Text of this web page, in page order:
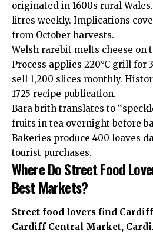
originated in 1600s rural
litres weekly. Implications
from October harvests.
Welsh rarebit melts cheese on
Process applies 220°C grill for
sell 1,200 slices monthly.
1725 recipe publication.
Bara brith translates to
fruits in tea overnight before
Bakeries produce 400 loaves
tourist purchases.
Where Do Street Food
Best Markets?
Street food lovers find
Cardiff Central Market,